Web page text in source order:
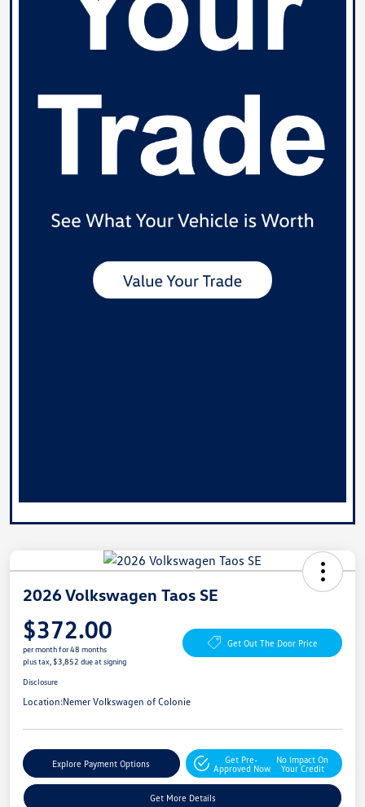
2026 Volkswagen Taos SE
$372.00
per month for 48 months
plus tax, $3,852 due at signing
Get Out The Door Price
Disclosure
Location:Nemer Volkswagen of Colonie
Explore Payment Options
Get Pre-
Approved Now
No Impact On
Your Credit
Get More Details